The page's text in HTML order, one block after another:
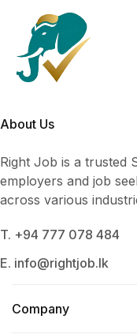
About Us
Right Job is a trusted
employers and job
across various
T. +94 777 078 484
E. info@rightjob.lk
Company